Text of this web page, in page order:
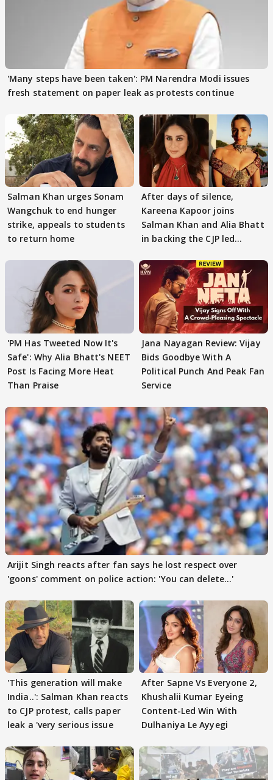
'Many steps have been taken': PM Narendra Modi issues
fresh statement on paper leak as protests continue
Salman Khan urges Sonam
Wangchuk to end hunger
strike, appeals to students
to return home
After days of silence,
Kareena Kapoor joins
Salman Khan and Alia Bhatt
in backing the CJP led
'PM Has Tweeted Now It's
Safe': Why Alia Bhatt's NEET
Post Is Facing More Heat
Than Praise
Jana Nayagan Review: Vijay
Bids Goodbye With A
Political Punch And Peak Fan
Service
Arijit Singh reacts after fan says he lost respect over
'goons' comment on police action: 'You can delete...'
'This generation will make
India..': Salman Khan reacts
to CJP protest, calls paper
leak a 'very serious issue
After Sapne Vs Everyone 2,
Khushalii Kumar Eyeing
Content-Led Win With
Dulhaniya Le Ayyegi